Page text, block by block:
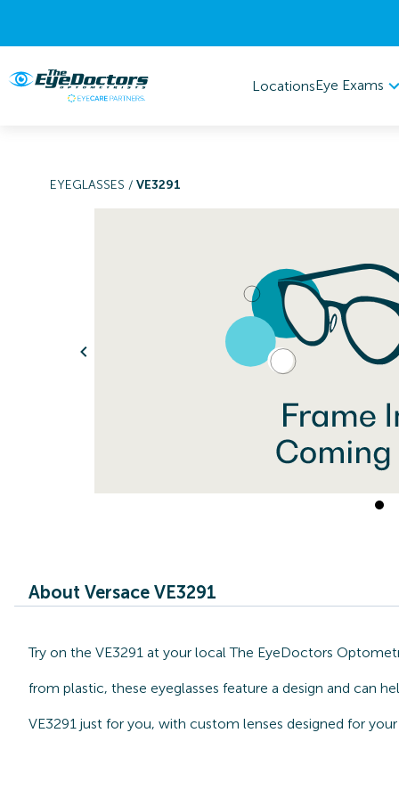
LocationsEye Exams
EYEGLASSES / VE3291
About Versace VE3291
Try on the VE3291 at your local The EyeDoctors
from plastic, these eyeglasses feature a design and can
VE3291 just for you, with custom lenses designed for your